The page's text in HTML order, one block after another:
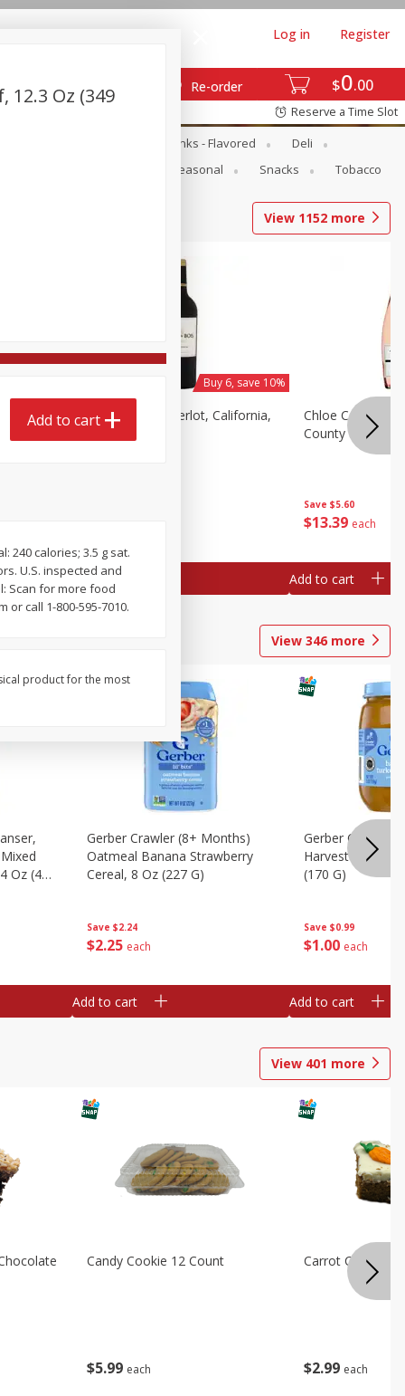
$0 00
Re-order
Log in Register
Reserve a Time Slot
Dairy Drinks - Flavored
Deli
Seasonal Snacks Tobacco
View 1152 more
Clos Du Bois Merlot, California,
750 Ml
Buy 6, save 10%
Add to cart
Save $5.60
$1339 each
Chloe California
County Rose,
Add to cart
View 346 more
Oz (40
Save $2.24
$2 25 each
Gerber Crawler (8+ Months)
Oatmeal Banana Strawberry
Cereal, 8 Oz (227 G)
Add to cart
Save $0.99
$1 00 each
Gerber Crawler
Harvest Turkey
(170 G)
Add to cart
View 401 more
$5 99 each
Candy Cookie 12 Count
$2 99 each
Carrot Cake
12.3 Oz (349
Add to cart
240 calories; 3.5 g sat.
U.S. inspected and
Scan for more food
call 1-800-595-7010.
product for the most